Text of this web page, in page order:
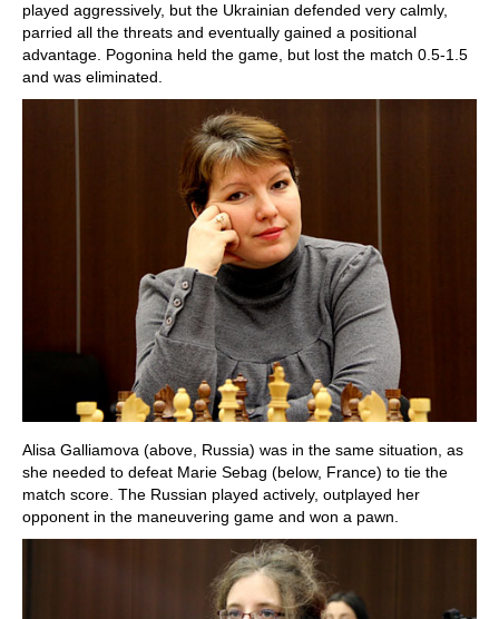
played aggressively, but the Ukrainian defended very calmly,
parried all the threats and eventually gained a positional
advantage. Pogonina held the game, but lost the match 0.5-1.5
and was eliminated.
Alisa Galliamova (above, Russia) was in the same situation, as
she needed to defeat Marie Sebag (below, France) to tie the
match score. The Russian played actively, outplayed her
opponent in the maneuvering game and won a pawn.